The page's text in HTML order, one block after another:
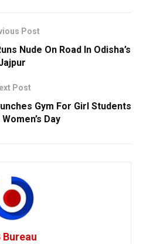
Post
Nude On Road In Odisha’s
Post
Gym For Girl Students
Day
Bureau